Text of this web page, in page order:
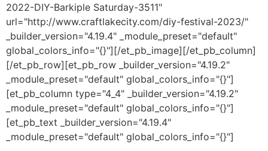
2022-DIY-Barkiple Saturday-3511"
url="http://www.craftlakecity.com/diy-festival-2023/"
_builder_version="4.19.4" _module_preset="default"
global_colors_info="{}"][/et_pb_image][/et_pb_column]
[/et_pb_row][et_pb_row _builder_version="4.19.2"
_module_preset="default" global_colors_info="{}"]
[et_pb_column type="4_4" _builder_version="4.19.2"
_module_preset="default" global_colors_info="{}"]
[et_pb_text _builder_version="4.19.4"
_module_preset="default" global_colors_info="{}"]